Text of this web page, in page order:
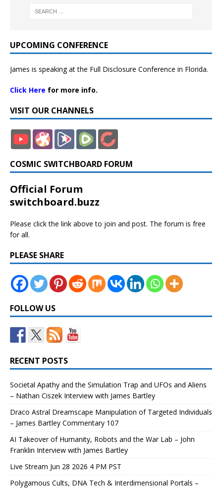
UPCOMING CONFERENCE
James is speaking at the Full Disclosure Conference in Florida.
Click Here for more info.
VISIT OUR CHANNELS
COSMIC SWITCHBOARD FORUM
Official Forum
switchboard.buzz
Please click the link above to join and post. The forum is free
for all.
PLEASE SHARE
FOLLOW US
RECENT POSTS
Societal Apathy and the Simulation Trap and UFOs and Aliens
– Nathan Ciszek Interview with James Bartley
Draco Astral Dreamscape Manipulation of Targeted Individuals
– James Bartley Commentary 107
AI Takeover of Humanity, Robots and the War Lab – John
Franklin Interview with James Bartley
Live Stream Jun 28 2026 4 PM PST
Polygamous Cults, DNA Tech & Interdimensional Portals –